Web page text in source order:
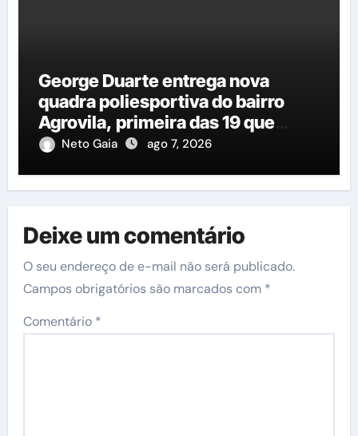
George Duarte entrega nova
quadra poliesportiva do bairro
Agrovila, primeira das 19 que
estão em construção
Neto Gaia ago 7, 2026
Deixe um comentário
O seu endereço de e-mail não será publicado.
Campos obrigatórios são marcados com *
Comentário *